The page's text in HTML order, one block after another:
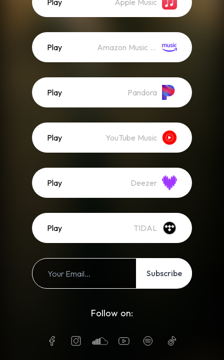
Play Apple Music
Play Amazon Music (Streaming)
Play Pandora
Play YouTube Music
Play Deezer
Play TIDAL
Subscribe
Follow on: